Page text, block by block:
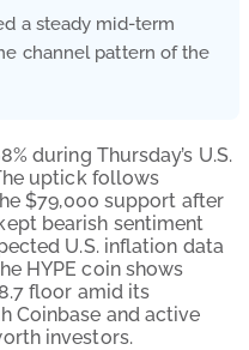
a steady mid-term
channel pattern of the
during Thursday’s U.S.
uptick follows
$79,000 support after
bearish sentiment
U.S. inflation data
HYPE coin shows
floor amid its
Coinbase and active
investors.